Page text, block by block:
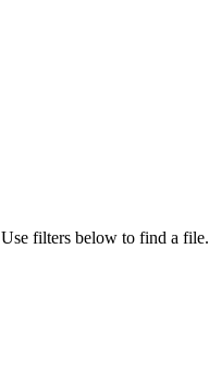
Use filters below to find a file.